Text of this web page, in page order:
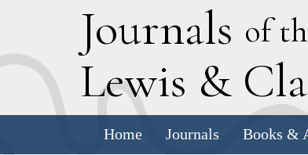
Journals of
Lewis & C
Home Journals Books &